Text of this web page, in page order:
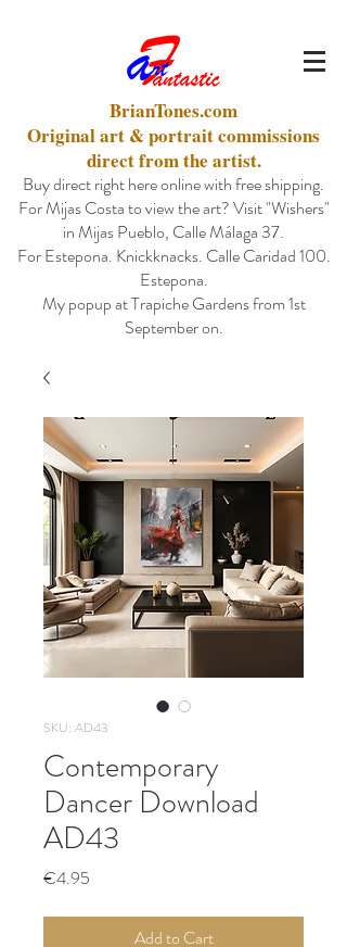
BrianTones.com
Original art & portrait commissions
direct from the artist.
Buy direct right here online with free shipping.
For Mijas Costa to view the art? Visit "Wishers"
in Mijas Pueblo, Calle Málaga 37.
For Estepona. Knickknacks. Calle Caridad 100.
Estepona.
My popup at Trapiche Gardens from 1st
September on.
SKU: AD43
Contemporary
Dancer Download
AD43
€4.95
Add to Cart